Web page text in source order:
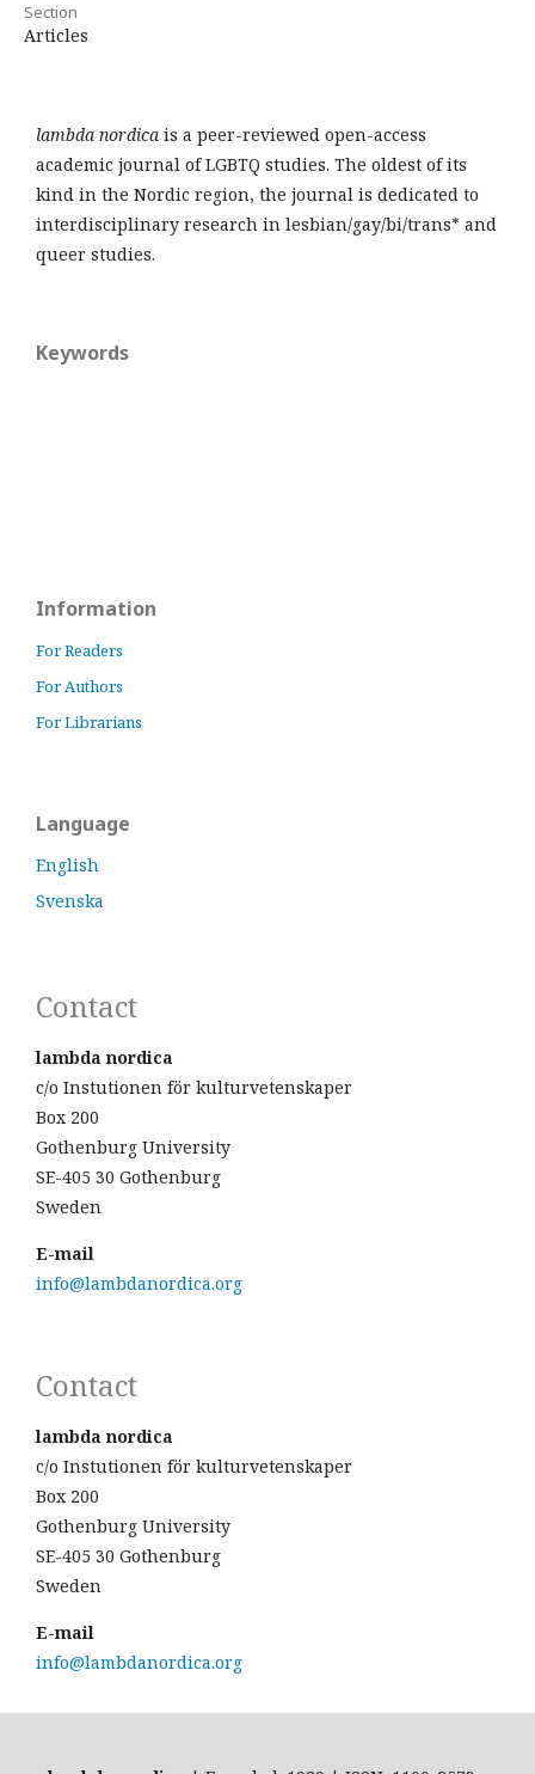
Section
Articles
lambda nordica is a peer-reviewed open-access
academic journal of LGBTQ studies. The oldest of its
kind in the Nordic region, the journal is dedicated to
interdisciplinary research in lesbian/gay/bi/trans* and
queer studies.
Keywords
Information
For Readers
For Authors
For Librarians
Language
English
Svenska
Contact
lambda nordica
c/o Instutionen för kulturvetenskaper
Box 200
Gothenburg University
SE-405 30 Gothenburg
Sweden
E-mail
info@lambdanordica.org
Contact
lambda nordica
c/o Instutionen för kulturvetenskaper
Box 200
Gothenburg University
SE-405 30 Gothenburg
Sweden
E-mail
info@lambdanordica.org